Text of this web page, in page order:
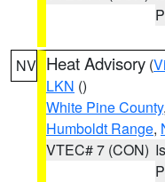
NV Heat Advisory (
LKN ()
White Pine County,
Humboldt Range,
VTEC# 7 (CON)